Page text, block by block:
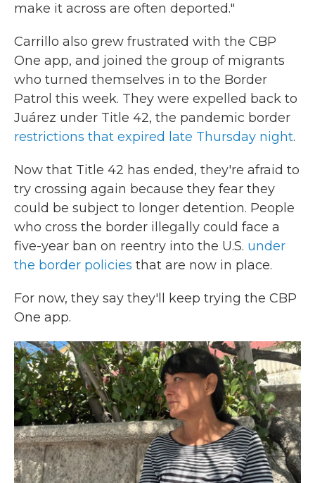
make it across are often deported."
Carrillo also grew frustrated with the CBP
One app, and joined the group of migrants
who turned themselves in to the Border
Patrol this week. They were expelled back to
Juárez under Title 42, the pandemic border
restrictions that expired late Thursday night.
Now that Title 42 has ended, they're afraid to
try crossing again because they fear they
could be subject to longer detention. People
who cross the border illegally could face a
five-year ban on reentry into the U.S. under
the border policies that are now in place.
For now, they say they'll keep trying the CBP
One app.